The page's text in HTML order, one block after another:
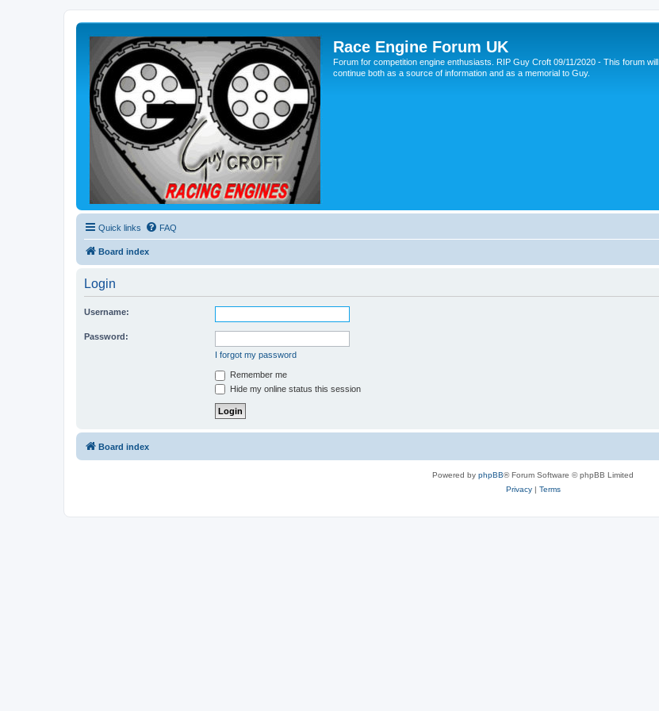
Race Engine Forum UK
Forum for competition engine enthusiasts. RIP Guy Croft 09/11/2020 - This forum will
continue both as a source of information and as a memorial to Guy.
Quick links FAQ
Board index
Login
Username:
Password:
I forgot my password
Remember me
Hide my online status this session
Board index
Powered by phpBB® Forum Software © phpBB Limited
Privacy| Terms